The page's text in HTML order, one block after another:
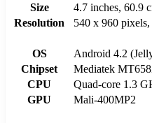
Size
4.7 inches, 60.9
Resolution
540 x 960
OS
Android 4.2
Chipset
Mediatek
CPU
Quad-core 1.3
GPU
Mali-400MP2